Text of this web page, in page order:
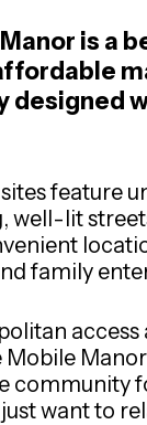
is a
designed
feature
well-lit
family
Mobile
community
want to